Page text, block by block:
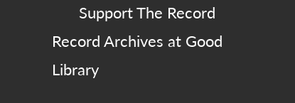
Support The Record
Record Archives at Good
Library